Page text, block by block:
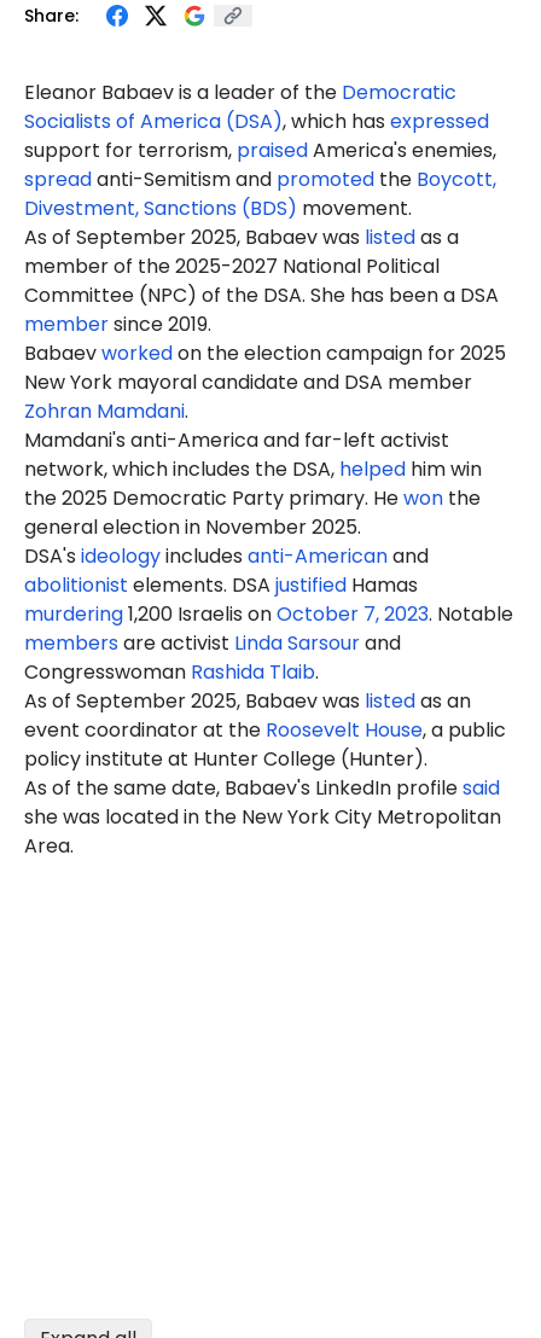
Share:
Eleanor Babaev is a leader of the Democratic
Socialists of America (DSA), which has expressed
support for terrorism, praisedAmerica's enemies,
spreadanti-Semitism and promoted the Boycott,
Divestment, Sanctions (BDS) movement.
As of September 2025, Babaev was listedas a
member of the 2025-2027 National Political
Committee (NPC) of the DSA. She has been a DSA
membersince 2019.
Babaevworkedon the election campaign for 2025
New York mayoral candidate and DSA member
Zohran Mamdani.
Mamdani's anti-America and far-left activist
network, which includes the DSA, helped him win
the 2025 Democratic Party primary. Hewon the
general election in November 2025.
DSA's ideologyincludes anti-Americanand
abolitionist elements. DSA justified Hamas
murdering1,200 Israelis onOctober 7, 2023. Notable
membersare activist Linda Sarsourand
Congresswoman Rashida Tlaib.
As of September 2025, Babaev was listedas an
event coordinator at the Roosevelt House, a public
policy institute at Hunter College (Hunter).
As of the same date, Babaev's LinkedIn profilesaid
she was located in the New York City Metropolitan
Area.